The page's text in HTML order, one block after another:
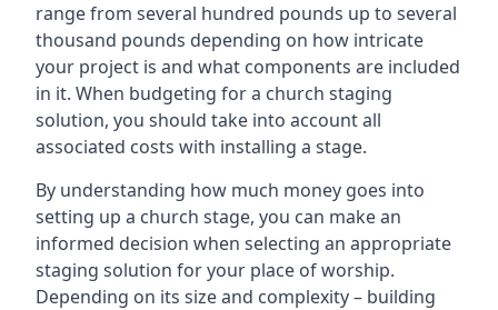
range from several hundred pounds up to several
thousand pounds depending on how intricate
your project is and what components are included
in it. When budgeting for a church staging
solution, you should take into account all
associated costs with installing a stage.
By understanding how much money goes into
setting up a church stage, you can make an
informed decision when selecting an appropriate
staging solution for your place of worship.
Depending on its size and complexity – building